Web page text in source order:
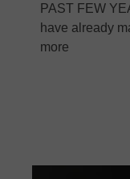
PAST FEW
have already
more